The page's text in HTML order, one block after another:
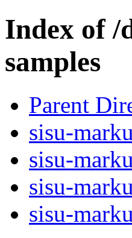
Index of /
samples
Parent
sisu-
sisu-
sisu-
sisu-